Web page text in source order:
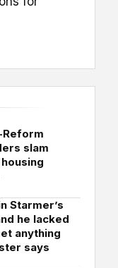
Reform
slam
Starmer’s
he lacked
anything
says